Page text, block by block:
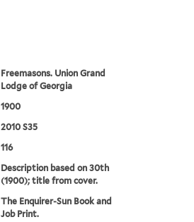
Freemasons. Union Grand
Lodge of Georgia
1900
2010 S35
116
Description based on 30th
(1900); title from cover.
The Enquirer-Sun Book and
Job Print.